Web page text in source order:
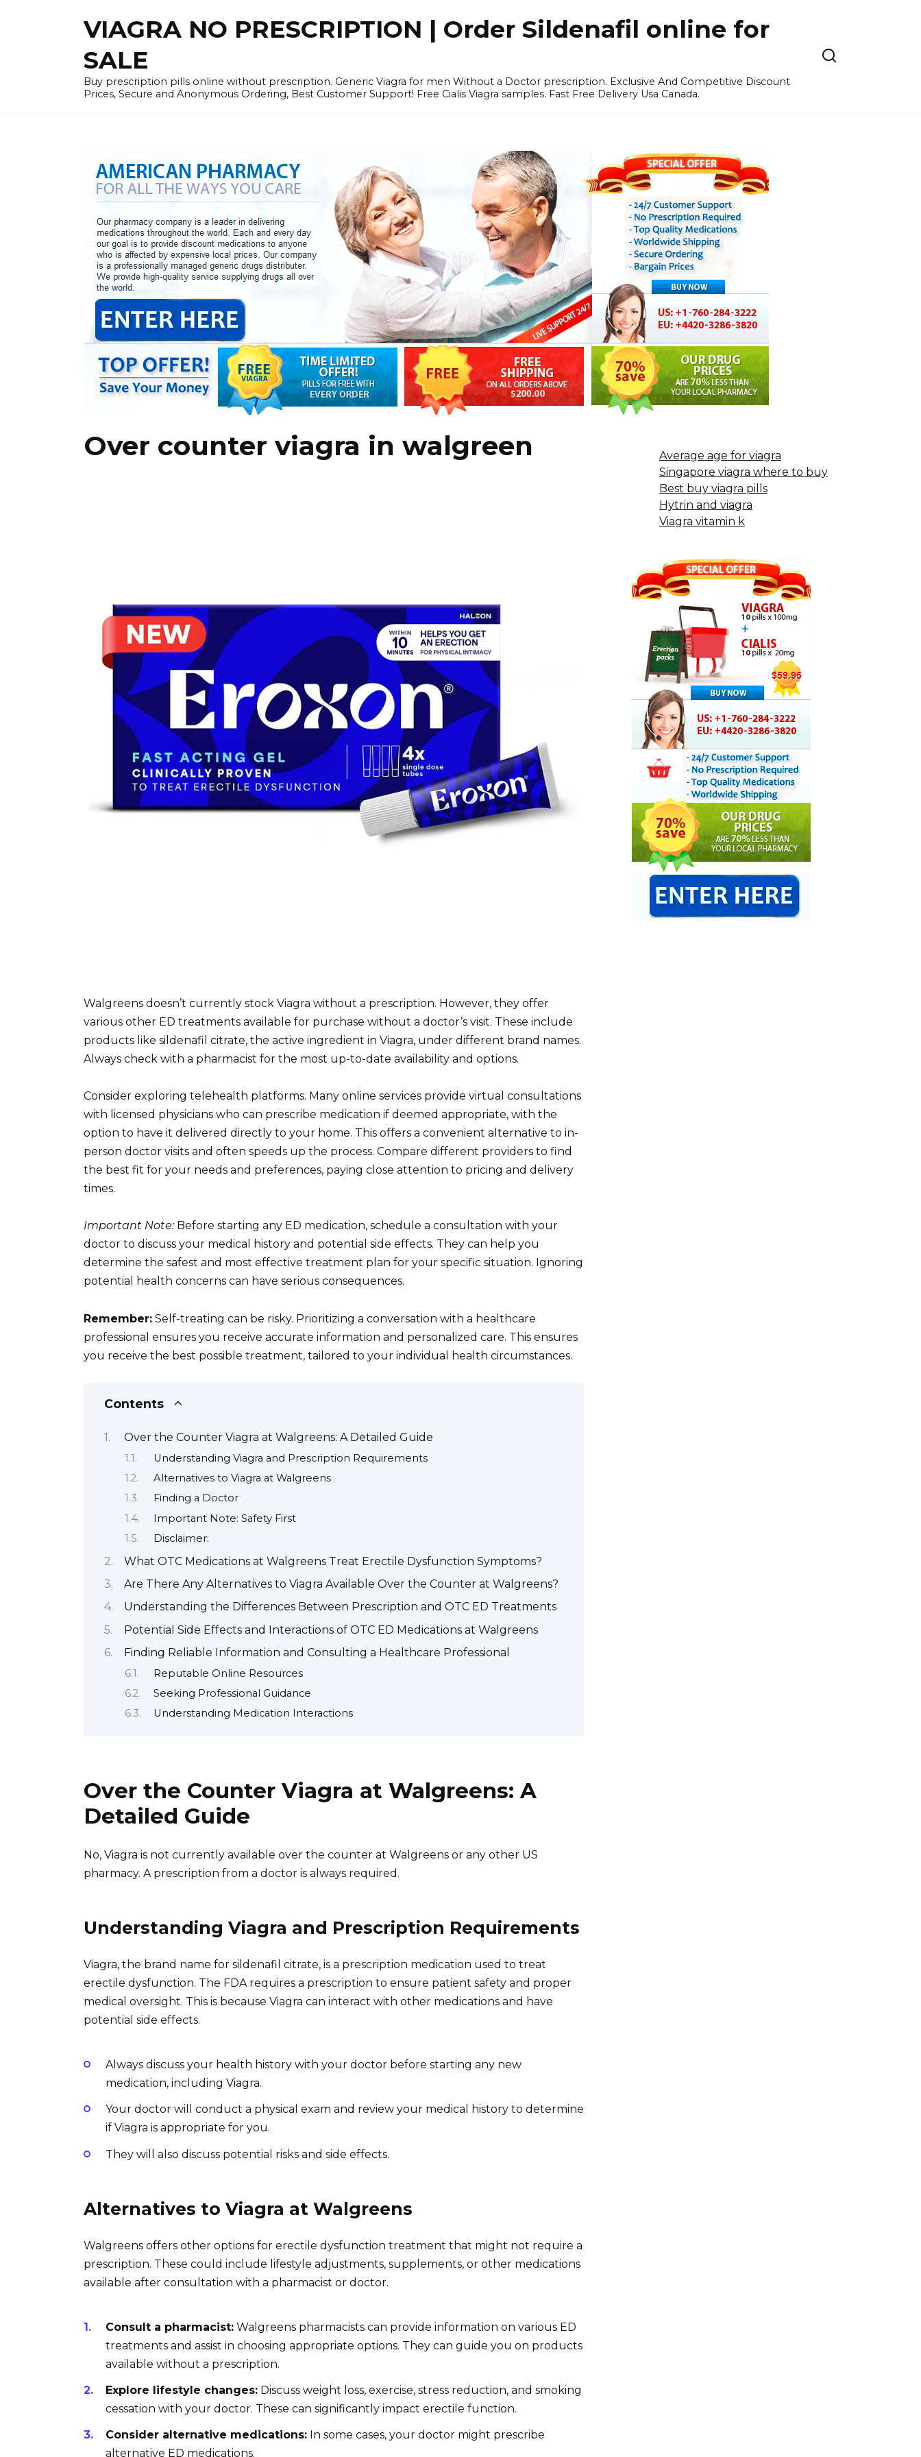
VIAGRA NO PRESCRIPTION | Order Sildenafil online for
SALE
Buy prescription pills online without prescription. Generic Viagra for men Without a Doctor prescription. Exclusive And Competitive Discount
Prices, Secure and Anonymous Ordering, Best Customer Support! Free Cialis Viagra samples. Fast Free Delivery Usa Canada.
Over counter viagra in walgreen
Walgreens doesn’t currently stock Viagra without a prescription. However, they offer
various other ED treatments available for purchase without a doctor’s visit. These include
products like sildenafil citrate, the active ingredient in Viagra, under different brand names.
Always check with a pharmacist for the most up-to-date availability and options.
Consider exploring telehealth platforms. Many online services provide virtual consultations
with licensed physicians who can prescribe medication if deemed appropriate, with the
option to have it delivered directly to your home. This offers a convenient alternative to in-
person doctor visits and often speeds up the process. Compare different providers to find
the best fit for your needs and preferences, paying close attention to pricing and delivery
times.
Important Note:Before starting any ED medication, schedule a consultation with your
doctor to discuss your medical history and potential side effects. They can help you
determine the safest and most effective treatment plan for your specific situation. Ignoring
potential health concerns can have serious consequences.
Remember: Self-treating can be risky. Prioritizing a conversation with a healthcare
professional ensures you receive accurate information and personalized care. This ensures
you receive the best possible treatment, tailored to your individual health circumstances.
Contents
Over the Counter Viagra at Walgreens: A Detailed Guide
Understanding Viagra and Prescription Requirements
Alternatives to Viagra at Walgreens
Finding a Doctor
Important Note: Safety First
Disclaimer:
What OTC Medications at Walgreens Treat Erectile Dysfunction Symptoms?
Are There Any Alternatives to Viagra Available Over the Counter at Walgreens?
Understanding the Differences Between Prescription and OTC ED Treatments
Potential Side Effects and Interactions of OTC ED Medications at Walgreens
Finding Reliable Information and Consulting a Healthcare Professional
Reputable Online Resources
Seeking Professional Guidance
Understanding Medication Interactions
Over the Counter Viagra at Walgreens: A
Detailed Guide
No, Viagra is not currently available over the counter at Walgreens or any other US
pharmacy. A prescription from a doctor is always required.
Understanding Viagra and Prescription Requirements
Viagra, the brand name for sildenafil citrate, is a prescription medication used to treat
erectile dysfunction. The FDA requires a prescription to ensure patient safety and proper
medical oversight. This is because Viagra can interact with other medications and have
potential side effects.
Always discuss your health history with your doctor before starting any new
medication, including Viagra.
Your doctor will conduct a physical exam and review your medical history to determine
if Viagra is appropriate for you.
They will also discuss potential risks and side effects.
Alternatives to Viagra at Walgreens
Walgreens offers other options for erectile dysfunction treatment that might not require a
prescription. These could include lifestyle adjustments, supplements, or other medications
available after consultation with a pharmacist or doctor.
Consult a pharmacist: Walgreens pharmacists can provide information on various ED
treatments and assist in choosing appropriate options. They can guide you on products
available without a prescription.
Explore lifestyle changes: Discuss weight loss, exercise, stress reduction, and smoking
cessation with your doctor. These can significantly impact erectile function.
Consider alternative medications: In some cases, your doctor might prescribe
alternative ED medications.
Average age for viagra
Singapore viagra where to buy
Best buy viagra pills
Hytrin and viagra
Viagra vitamin k